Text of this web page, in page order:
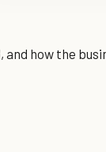
how the